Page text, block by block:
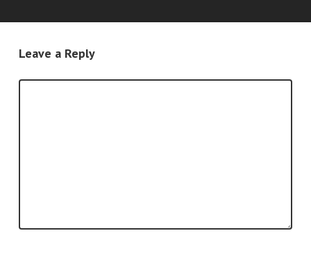
Leave a Reply